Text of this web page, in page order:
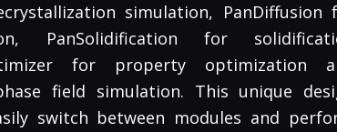
simulation, PanDiffusion
PanSolidification for
for property optimization
field simulation. This unique
switch between modules and